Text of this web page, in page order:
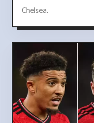
Chelsea.